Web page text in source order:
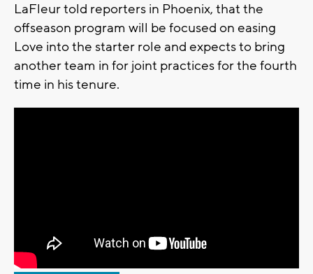
LaFleur told reporters in Phoenix, that the
offseason program will be focused on easing
Love into the starter role and expects to bring
another team in for joint practices for the fourth
time in his tenure.